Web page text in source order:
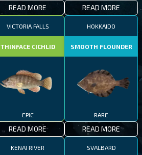
READ MORE READ MORE
VICTORIA FALLS
THINFACE CICHLID
EPIC
READ MORE
HOKKAIDO
SMOOTH FLOUNDER
RARE
READ MORE
KENAI RIVER SVALBARD